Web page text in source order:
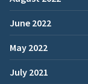
June 2022
May 2022
July 2021